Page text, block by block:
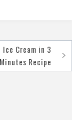
Ice Cream in 3
Minutes Recipe